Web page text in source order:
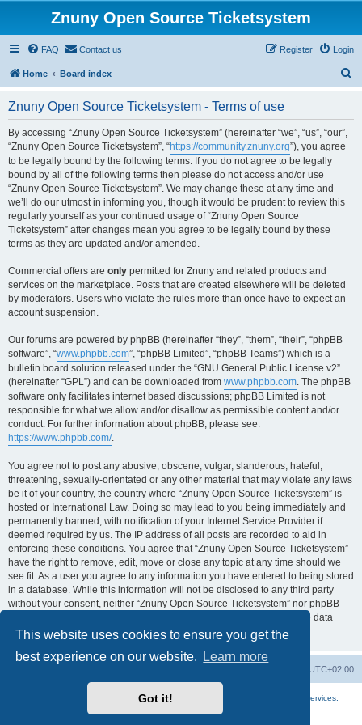
This website uses cookies to ensure you get the
best experience on our website.
Learn more
Got it!
Znuny Open Source Ticketsystem
FAQ Contact us Login
Register
Home Board index
Znuny Open Source Ticketsystem - Terms of use
By accessing “Znuny Open Source Ticketsystem” (hereinafter “we”, “us”, “our”,
“Znuny Open Source Ticketsystem”, “https://community.znuny.org”), you agree
to be legally bound by the following terms. If you do not agree to be legally
bound by all of the following terms then please do not access and/or use
“Znuny Open Source Ticketsystem”. We may change these at any time and
we’ll do our utmost in informing you, though it would be prudent to review this
regularly yourself as your continued usage of “Znuny Open Source
Ticketsystem” after changes mean you agree to be legally bound by these
terms as they are updated and/or amended.
Commercial offers are only permitted for Znuny and related products and
services on the marketplace. Posts that are created elsewhere will be deleted
by moderators. Users who violate the rules more than once have to expect an
account suspension.
Our forums are powered by phpBB (hereinafter “they”, “them”, “their”, “phpBB
software”, “www.phpbb.com”, “phpBB Limited”, “phpBB Teams”) which is a
bulletin board solution released under the “GNU General Public License v2”
(hereinafter “GPL”) and can be downloaded from www.phpbb.com. The phpBB
software only facilitates internet based discussions; phpBB Limited is not
responsible for what we allow and/or disallow as permissible content and/or
conduct. For further information about phpBB, please see:
https://www.phpbb.com/.
You agree not to post any abusive, obscene, vulgar, slanderous, hateful,
threatening, sexually-orientated or any other material that may violate any laws
be it of your country, the country where “Znuny Open Source Ticketsystem” is
hosted or International Law. Doing so may lead to you being immediately and
permanently banned, with notification of your Internet Service Provider if
deemed required by us. The IP address of all posts are recorded to aid in
enforcing these conditions. You agree that “Znuny Open Source Ticketsystem”
have the right to remove, edit, move or close any topic at any time should we
see fit. As a user you agree to any information you have entered to being stored
in a database. While this information will not be disclosed to any third party
without your consent, neither “Znuny Open Source Ticketsystem” nor phpBB
shall be held responsible for any hacking attempt that may lead to the data
being compromised.
UTC+02:00
More about the open source ticketsystem Znuny
available professional services.
Powered by
® Forum Software © phpBB Limited